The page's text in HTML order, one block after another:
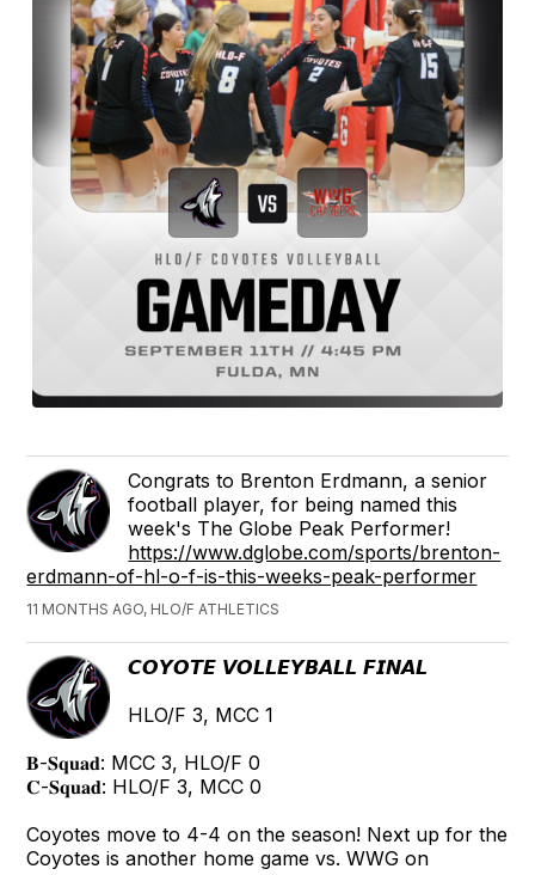
Congrats to Brenton Erdmann, a senior
football player, for being named this
week's The Globe Peak Performer!
https://www.dglobe.com/sports/brenton-
erdmann-of-hl-o-f-is-this-weeks-peak-performer
11 MONTHS AGO, HLO/F ATHLETICS
𝘾𝙊𝙔𝙊𝙏𝙀 𝙑𝙊𝙇𝙇𝙀𝙔𝘽𝘼𝙇𝙇 𝙁𝙄𝙉𝘼𝙇
HLO/F 3, MCC 1
𝐁-𝐒𝐪𝐮𝐚𝐝: MCC 3, HLO/F 0
𝐂-𝐒𝐪𝐮𝐚𝐝: HLO/F 3, MCC 0
Coyotes move to 4-4 on the season! Next up for the
Coyotes is another home game vs. WWG on